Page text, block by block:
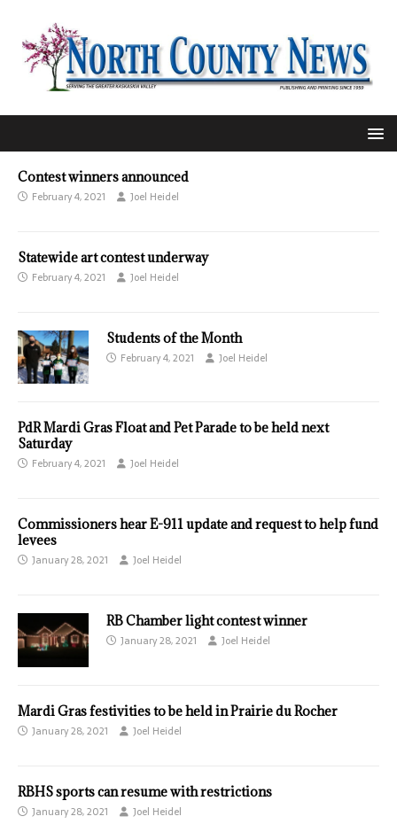
Contest winners announced
February 4, 2021 Joel Heidel
Statewide art contest underway
February 4, 2021 Joel Heidel
Students of the Month
February 4, 2021 Joel Heidel
PdR Mardi Gras Float and Pet Parade to be held next
Saturday
February 4, 2021 Joel Heidel
Commissioners hear E-911 update and request to help fund
levees
January 28, 2021 Joel Heidel
RB Chamber light contest winner
January 28, 2021 Joel Heidel
Mardi Gras festivities to be held in Prairie du Rocher
January 28, 2021 Joel Heidel
RBHS sports can resume with restrictions
January 28, 2021 Joel Heidel